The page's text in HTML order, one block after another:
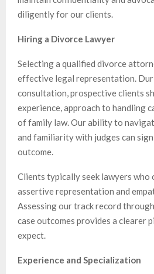
diligently for our clients.
Hiring a Divorce Lawyer
Selecting a qualified divorce
effective legal representation.
consultation, prospective clients
experience, approach to handling
of family law. Our ability to
and familiarity with judges can
outcome.
Clients typically seek lawyers who
assertive representation and
Assessing our track record
case outcomes provides a clearer
expect.
Experience and Specialization